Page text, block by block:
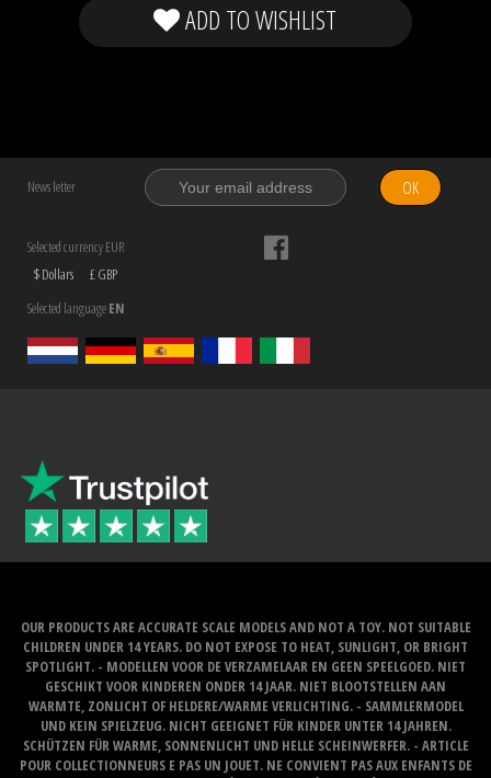
ADD TO WISHLIST
News letter OK
Selected currency EUR
$ Dollars
£ GBP
Selected languageEN
OUR PRODUCTS ARE ACCURATE SCALE MODELS AND NOT A TOY. NOT SUITABLE
CHILDREN UNDER 14 YEARS. DO NOT EXPOSE TO HEAT, SUNLIGHT, OR BRIGHT
SPOTLIGHT. - MODELLEN VOOR DE VERZAMELAAR EN GEEN SPEELGOED. NIET
GESCHIKT VOOR KINDEREN ONDER 14 JAAR. NIET BLOOTSTELLEN AAN
WARMTE, ZONLICHT OF HELDERE/WARME VERLICHTING. - SAMMLERMODEL
UND KEIN SPIELZEUG. NICHT GEEIGNET FÜR KINDER UNTER 14 JAHREN.
SCHÜTZEN FÜR WARME, SONNENLICHT UND HELLE SCHEINWERFER. - ARTICLE
POUR COLLECTIONNEURS E PAS UN JOUET. NE CONVIENT PAS AUX ENFANTS DE